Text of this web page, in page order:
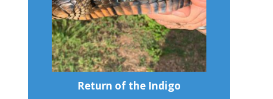
Return of the Indigo